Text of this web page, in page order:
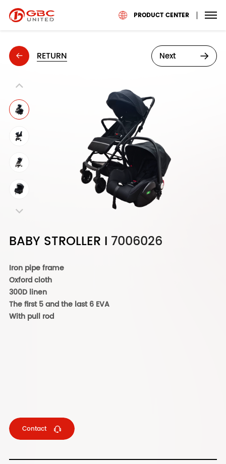
PRODUCT CENTER
RETURN Next
BABY STROLLER I 7006026
Iron pipe frame
Oxford cloth
300D linen
The first 5 and the last 6 EVA
With pull rod
Contact